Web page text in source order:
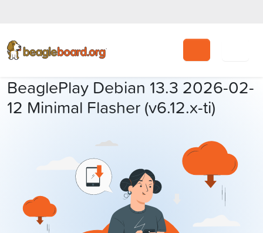
BeaglePlay Debian 13.3 2026-02-
12 Minimal Flasher (v6.12.x-ti)